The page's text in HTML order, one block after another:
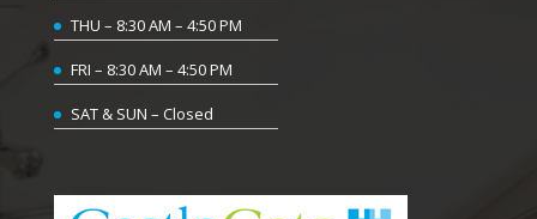
THU – 8:30 AM – 4:50 PM
FRI – 8:30 AM – 4:50 PM
SAT & SUN – Closed